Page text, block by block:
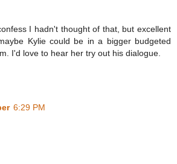
I hadn't thought of that, but excellent
Kylie could be in a bigger budgeted
I'd love to hear her try out his dialogue.
6:29 PM